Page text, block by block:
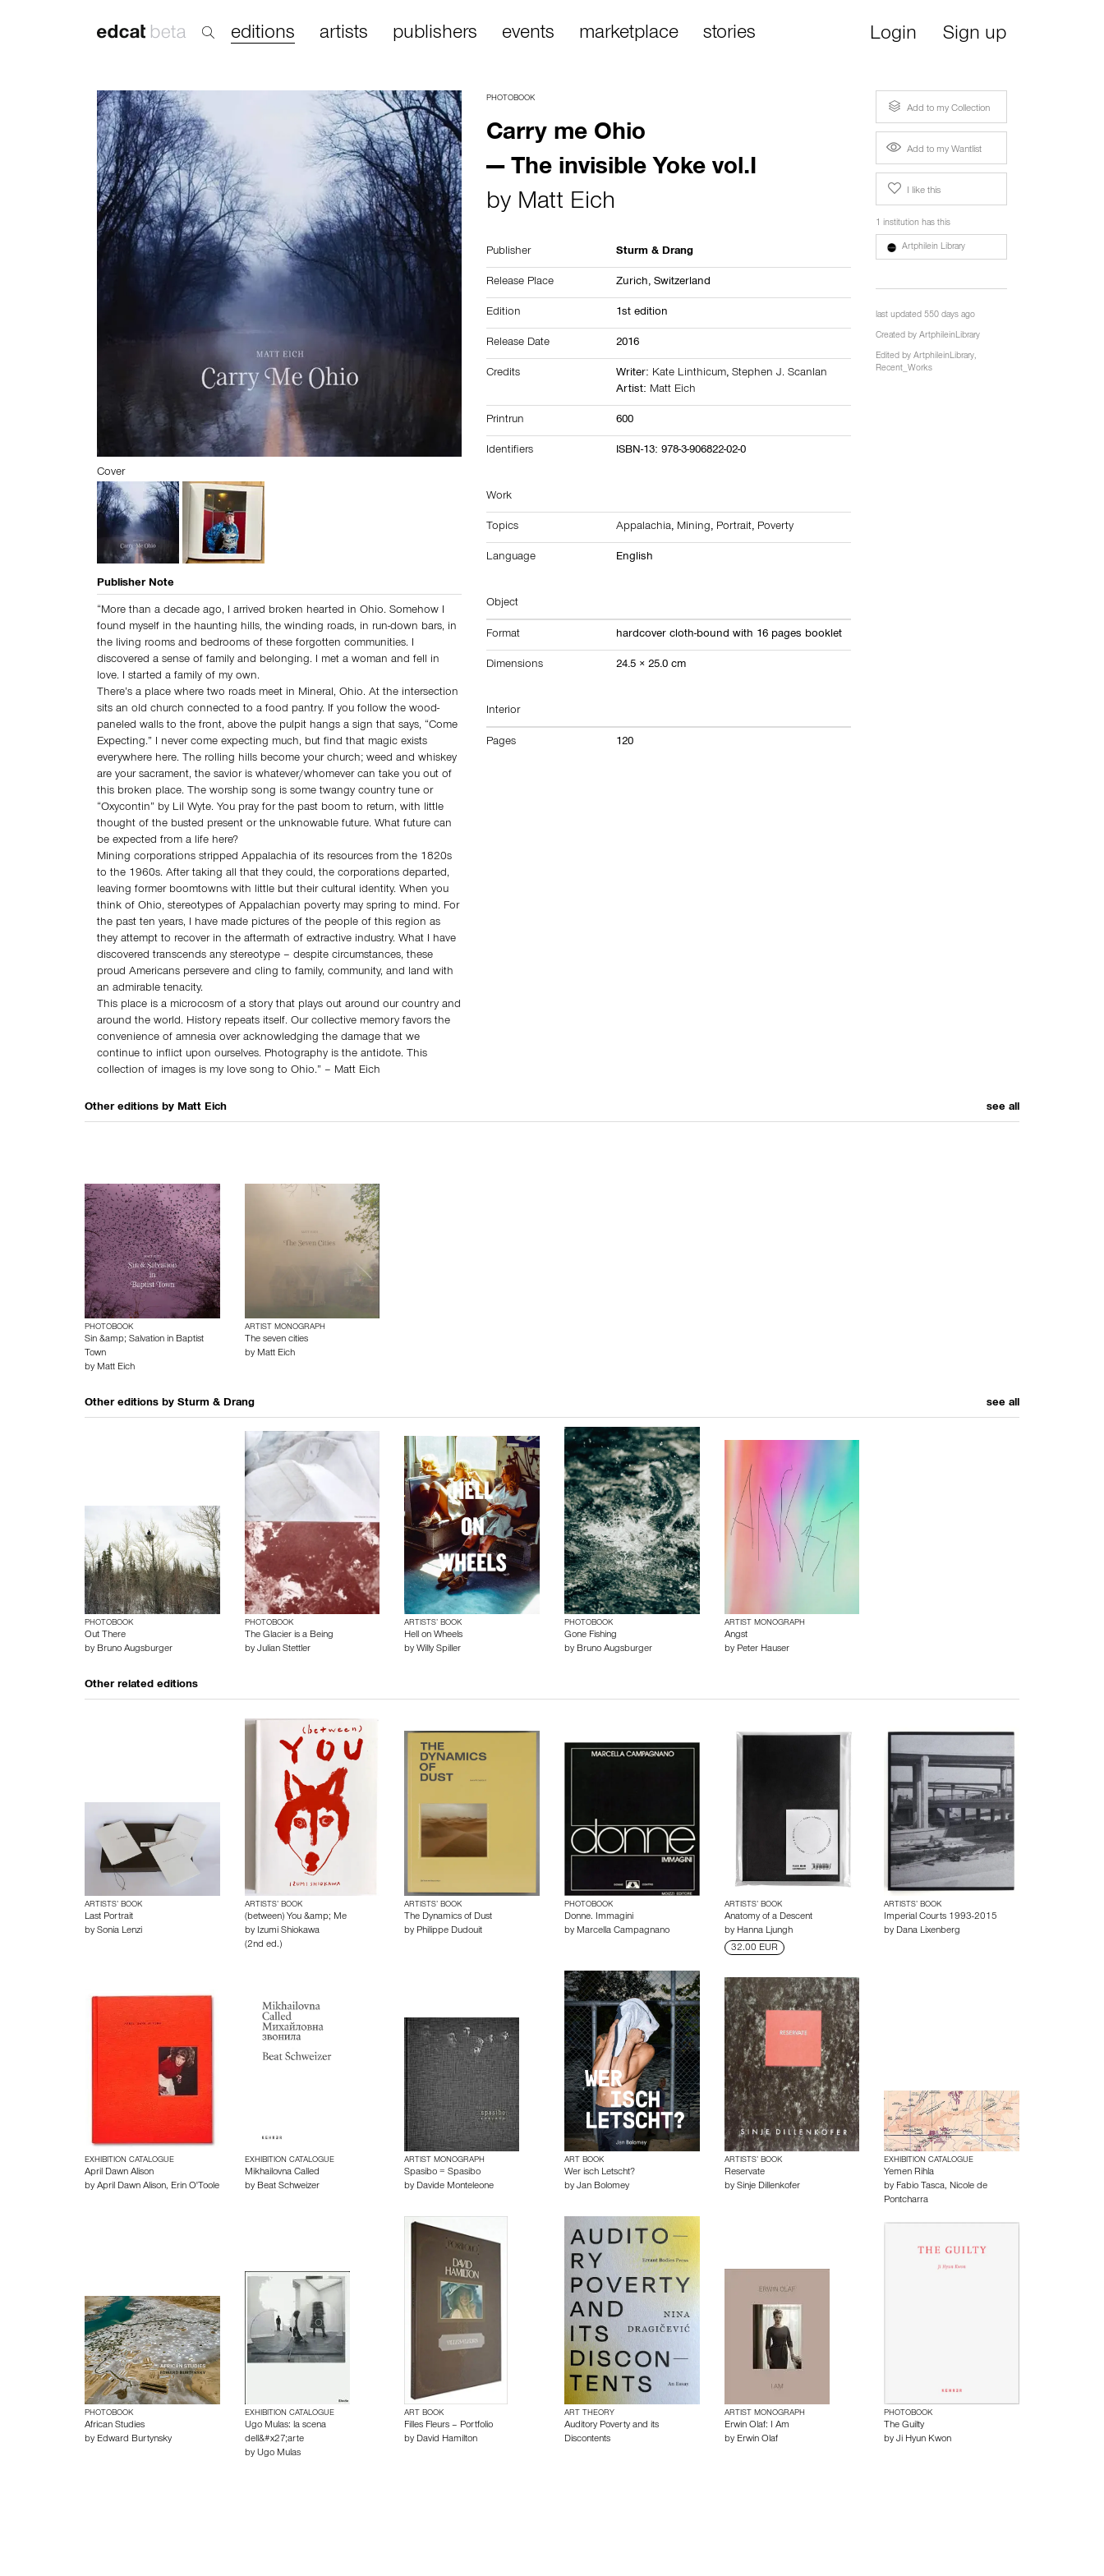
editions artists publishers events marketplace stories Login Sign up
Cover
Publisher Note
“More than a decade ago, I arrived broken hearted in Ohio. Somehow I
found myself in the haunting hills, the winding roads, in run-down bars, in
the living rooms and bedrooms of these forgotten communities. I
discovered a sense of family and belonging. I met a woman and fell in
love. I started a family of my own.
There’s a place where two roads meet in Mineral, Ohio. At the intersection
sits an old church connected to a food pantry. If you follow the wood-
paneled walls to the front, above the pulpit hangs a sign that says, “Come
Expecting.” I never come expecting much, but find that magic exists
everywhere here. The rolling hills become your church; weed and whiskey
are your sacrament, the savior is whatever/whomever can take you out of
this broken place. The worship song is some twangy country tune or
“Oxycontin” by Lil Wyte. You pray for the past boom to return, with little
thought of the busted present or the unknowable future. What future can
be expected from a life here?
Mining corporations stripped Appalachia of its resources from the 1820s
to the 1960s. After taking all that they could, the corporations departed,
leaving former boomtowns with little but their cultural identity. When you
think of Ohio, stereotypes of Appalachian poverty may spring to mind. For
the past ten years, I have made pictures of the people of this region as
they attempt to recover in the aftermath of extractive industry. What I have
discovered transcends any stereotype – despite circumstances, these
proud Americans persevere and cling to family, community, and land with
an admirable tenacity.
This place is a microcosm of a story that plays out around our country and
around the world. History repeats itself. Our collective memory favors the
convenience of amnesia over acknowledging the damage that we
continue to inflict upon ourselves. Photography is the antidote. This
collection of images is my love song to Ohio.” – Matt Eich
PHOTOBOOK
Carry me Ohio
— The invisible Yoke vol.I
by Matt Eich
Publisher Sturm & Drang
Release Place Zurich,Switzerland
Edition 1st edition
Release Date 2016
Credits Writer: Kate Linthicum,Stephen J. Scanlan
Artist: Matt Eich
Printrun 600
Identifiers ISBN-13: 978-3-906822-02-0
Work
Topics Appalachia, Mining, Portrait, Poverty
Language English
Object
Format hardcover cloth-bound with 16 pages booklet
Dimensions 24.5 × 25.0 cm
Interior
Pages 120
Add to my Collection
Add to my Wantlist
I like this
1 institution has this
Artphilein Library
last updated 550 days ago
Created byArtphileinLibrary
Edited byArtphileinLibrary,
Recent_Works
Other editions by Matt Eich see all
PHOTOBOOK
Sin &amp; Salvation in Baptist
Town
by Matt Eich
ARTIST MONOGRAPH
The seven cities
by Matt Eich
Other editions by Sturm & Drang see all
PHOTOBOOK
Out There
by Bruno Augsburger
PHOTOBOOK
The Glacier is a Being
by Julian Stettler
ARTISTS’ BOOK
Hell on Wheels
byWilly Spiller
PHOTOBOOK
Gone Fishing
by Bruno Augsburger
ARTIST MONOGRAPH
Angst
by Peter Hauser
Other related editions
ARTISTS’ BOOK
Last Portrait
by Sonia Lenzi
ARTISTS’ BOOK
(between) You &amp; Me
by Izumi Shiokawa
(2nd ed.)
ARTISTS’ BOOK
The Dynamics of Dust
by Philippe Dudouit
PHOTOBOOK
Donne. Immagini
by Marcella Campagnano
ARTISTS’ BOOK
Anatomy of a Descent
by Hanna Ljungh
32.00 EUR
ARTISTS’ BOOK
Imperial Courts 1993-2015
by Dana Lixenberg
EXHIBITION CATALOGUE
April Dawn Alison
by April Dawn Alison, Erin O'Toole
EXHIBITION CATALOGUE
Mikhailovna Called
by Beat Schweizer
ARTIST MONOGRAPH
Spasibo = Spasibo
by Davide Monteleone
ART BOOK
Wer isch Letscht?
by Jan Bolomey
ARTISTS’ BOOK
Reservate
by Sinje Dillenkofer
EXHIBITION CATALOGUE
Yemen Rihla
by Fabio Tasca, Nicole de
Pontcharra
PHOTOBOOK
African Studies
by Edward Burtynsky
EXHIBITION CATALOGUE
Ugo Mulas: la scena
dell&#x27;arte
by Ugo Mulas
ART BOOK
Filles Fleurs – Portfolio
by David Hamilton
ART THEORY
Auditory Poverty and its
Discontents
ARTIST MONOGRAPH
Erwin Olaf: I Am
by Erwin Olaf
PHOTOBOOK
The Guilty
byJi Hyun Kwon